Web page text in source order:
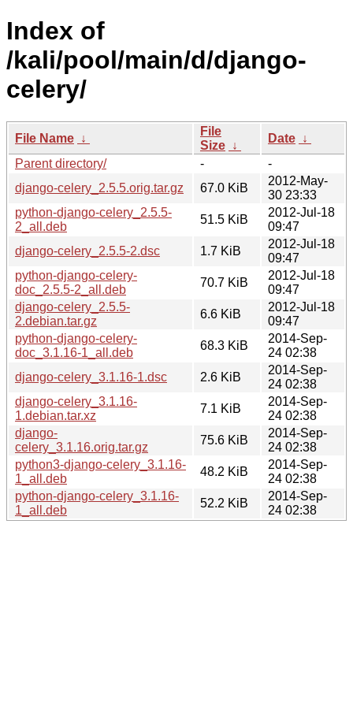
Index of
/kali/pool/main/d/django-
celery/
File Name ↓
File
Size ↓
Date ↓
Parent directory/
-
-
django-celery_2.5.5.orig.tar.gz
67.0 KiB
2012-May-
30 23:33
python-django-celery_2.5.5-
2_all.deb
51.5 KiB
2012-Jul-18
09:47
django-celery_2.5.5-2.dsc
1.7 KiB
2012-Jul-18
09:47
python-django-celery-
doc_2.5.5-2_all.deb
70.7 KiB
2012-Jul-18
09:47
django-celery_2.5.5-
2.debian.tar.gz
6.6 KiB
2012-Jul-18
09:47
python-django-celery-
doc_3.1.16-1_all.deb
68.3 KiB
2014-Sep-
24 02:38
django-celery_3.1.16-1.dsc
2.6 KiB
2014-Sep-
24 02:38
django-celery_3.1.16-
1.debian.tar.xz
7.1 KiB
2014-Sep-
24 02:38
django-
celery_3.1.16.orig.tar.gz
75.6 KiB
2014-Sep-
24 02:38
python3-django-celery_3.1.16-
1_all.deb
48.2 KiB
2014-Sep-
24 02:38
python-django-celery_3.1.16-
1_all.deb
52.2 KiB
2014-Sep-
24 02:38